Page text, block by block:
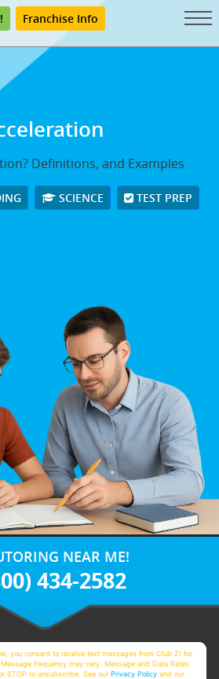
Franchise Info
Definitions, and Examples
SCIENCE TEST PREP
NEAR ME!
434-2582
you consent to receive text messages from Club Z! for
frequency may vary. Message and Data Rates
STOP to unsubscribe. See ourPrivacy Policy and our